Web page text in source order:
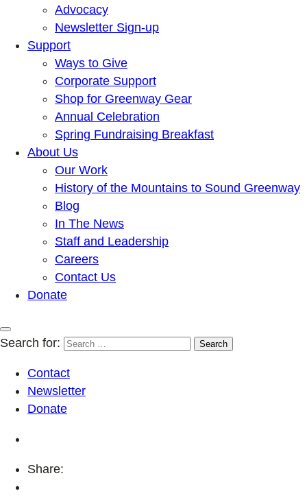
Advocacy
Newsletter Sign-up
Support
Ways to Give
Corporate Support
Shop for Greenway Gear
Annual Celebration
Spring Fundraising Breakfast
About Us
Our Work
History of the Mountains to Sound Greenway
Blog
In The News
Staff and Leadership
Careers
Contact Us
Donate
Search for:
Contact
Newsletter
Donate
Share: